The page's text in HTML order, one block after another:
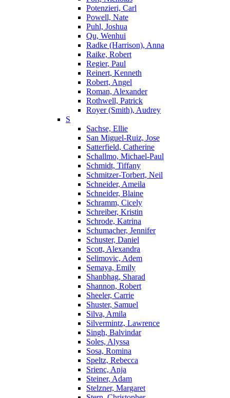
Potenzieri, Carl
Powell, Nate
Puhl, Joshua
Qu, Wenhui
Radke (Harrison), Anna
Raike, Robert
Regier, Paul
Reinert, Kenneth
Robert, Angel
Roman, Alexander
Rothwell, Patrick
Royer (Smith), Audrey
S
Sachse, Ellie
San Miguel-Ruiz, Jose
Satterfield, Catherine
Schallmo, Michael-Paul
Schmidt, Tiffany
Schmitzer-Torbert, Neil
Schneider, Ameila
Schneider, Blaine
Schramm, Cicely
Schreiber, Kristin
Schrode, Katrina
Schumacher, Jennifer
Schuster, Daniel
Scott, Alexandra
Selimovic, Adem
Semaya, Emily
Shanbhag, Sharad
Shannon, Robert
Sheeler, Carrie
Shuster, Samuel
Silva, Amila
Silvermintz, Lawrence
Singh, Balvindar
Soles, Alyssa
Sosa, Romina
Speltz, Rebecca
Srienc, Anja
Steiner, Adam
Stelzner, Margaret